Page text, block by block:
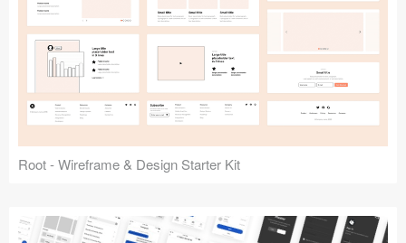
Root - Wireframe & Design Starter Kit